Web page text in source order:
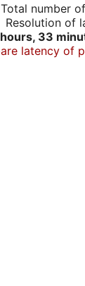
Total number
Resolution of
33
latency of